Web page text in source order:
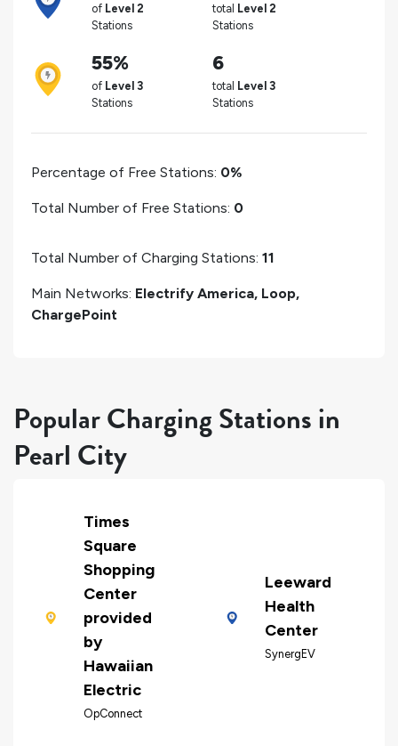
of Level 2
Stations
total Level 2
Stations
55%
of Level 3
Stations
6
total Level 3
Stations
Percentage of Free Stations: 0%
Total Number of Free Stations: 0
Total Number of Charging Stations: 11
Main Networks: Electrify America, Loop,
ChargePoint
Popular Charging Stations in
Pearl City
Times
Square
Shopping
Center
provided
by
Hawaiian
Electric
OpConnect
Leeward
Health
Center
SynergEV